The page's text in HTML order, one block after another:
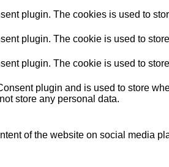
plugin. The cookies is used to
plugin. The cookie is used to
plugin. The cookie is used to
plugin and is used to store
store any personal data.
of the website on social media